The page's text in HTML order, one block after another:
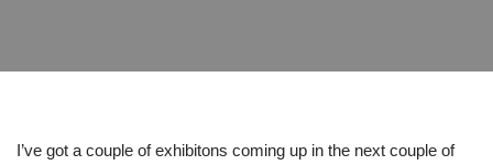
I’ve got a couple of exhibitons coming up in the next couple of